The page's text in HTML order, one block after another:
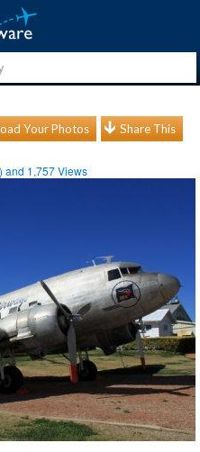
Your Photos Share This
and 1,757Views